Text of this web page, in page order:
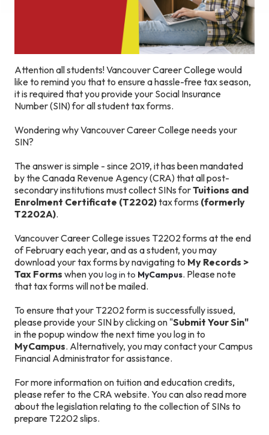
Attention all students! Vancouver Career College would
like to remind you that to ensure a hassle-free tax season,
it is required that you provide your Social Insurance
Number (SIN) for all student tax forms.
Wondering why Vancouver Career College needs your
SIN?
The answer is simple - since 2019, it has been mandated
by the Canada Revenue Agency (CRA) that all post-
secondary institutions must collect SINs forTuitions and
Enrolment Certificate (T2202)tax forms (formerly
T2202A).
Vancouver Career College issues T2202 forms at the end
of February each year, and as a student, you may
download your tax forms by navigating to My Records >
Tax Forms when youlog in to MyCampus. Please note
that tax forms will not be mailed.
To ensure that your T2202 form is successfully issued,
please provide your SIN by clicking on "Submit Your Sin"
in the popup window the next time you log in to
MyCampus. Alternatively, you may contact your Campus
Financial Administrator for assistance.
For more information on tuition and education credits,
please refer to the CRA website. You can also read more
about the legislation relating to the collection of SINs to
prepare T2202 slips.